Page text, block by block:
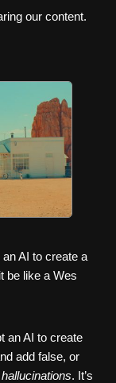
our content.
AI to create a
be like a Wes
an AI to create
add false, or
hallucinations. It’s